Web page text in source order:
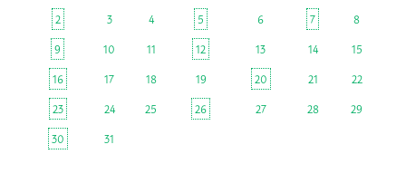
2
3 4 5 6 7
8
9
10 11 12 13 14
15
16
17 18 19 20 21
22
23
24 25 26 27 28
29
30
31